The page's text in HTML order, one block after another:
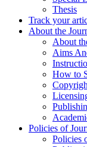
Thesis
Track your
About the
About
Aims
How to
Policies of
Policies